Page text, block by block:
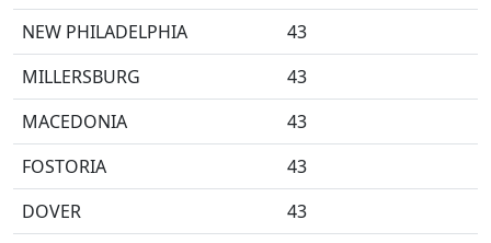
NEW PHILADELPHIA
43
MILLERSBURG
43
MACEDONIA
43
FOSTORIA
43
DOVER
43